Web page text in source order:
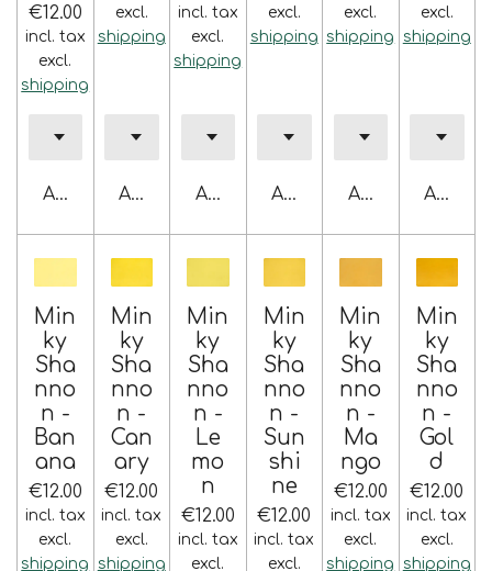
€12.00
incl. tax
excl.
shipping
Add to cart
excl.
shipping
Add to cart
incl. tax
excl.
shipping
Add to cart
excl.
shipping
Add to cart
excl.
shipping
Add to cart
excl.
shipping
Add to
Min
ky
Sha
nno
n -
Ban
ana
€12.00
incl. tax
excl.
shipping
Min
ky
Sha
nno
n -
Can
ary
€12.00
incl. tax
excl.
shipping
Min
ky
Sha
nno
n -
Le
mo
n
€12.00
incl. tax
excl.
Min
ky
Sha
nno
n -
Sun
shi
ne
€12.00
incl. tax
excl.
Min
ky
Sha
nno
n -
Ma
ngo
€12.00
incl. tax
excl.
shipping
Min
ky
Sha
nno
n -
Gol
d
€12.00
incl. tax
excl.
shipping